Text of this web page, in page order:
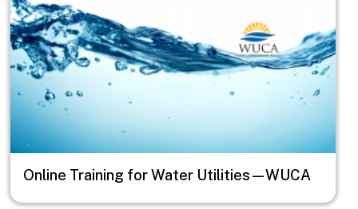
Online Training for Water Utilities—WUCA